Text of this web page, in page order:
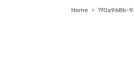
Home › 7f0a968b-